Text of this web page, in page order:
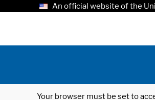
An official website of the
Your browser must be set to